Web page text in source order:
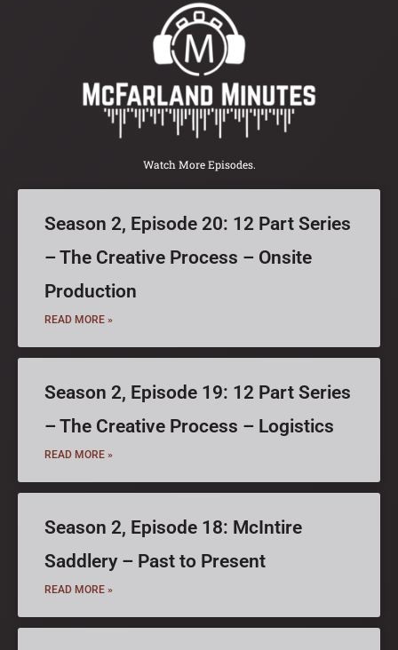
Watch More Episodes.
Season 2, Episode 20: 12 Part Series
– The Creative Process – Onsite
Production
READ MORE »
Season 2, Episode 19: 12 Part Series
– The Creative Process – Logistics
READ MORE »
Season 2, Episode 18: McIntire
Saddlery – Past to Present
READ MORE »